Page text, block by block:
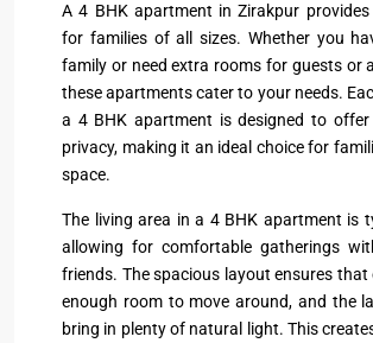
A 4 BHK apartment in Zirakpur provides
for families of all sizes. Whether you
family or need extra rooms for guests or
these apartments cater to your needs.
a 4 BHK apartment is designed to
privacy, making it an ideal choice for
space.
The living area in a 4 BHK apartment is
allowing for comfortable gatherings
friends. The spacious layout ensures that
enough room to move around, and the
bring in plenty of natural light. This